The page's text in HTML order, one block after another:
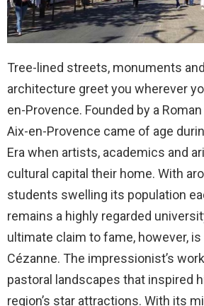
Tree-lined streets, monuments
architecture greet you wherever
en-Provence. Founded by a
Aix-en-Provence came of age
Era when artists, academics and
cultural capital their home. With
students swelling its population
remains a highly regarded
ultimate claim to fame, however,
Cézanne. The impressionist’s
pastoral landscapes that inspired
region’s star attractions. With its